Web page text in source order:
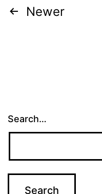
Posts
Newer
Search…